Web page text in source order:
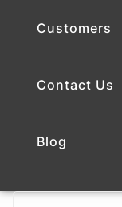
Customers
Contact Us
Blog